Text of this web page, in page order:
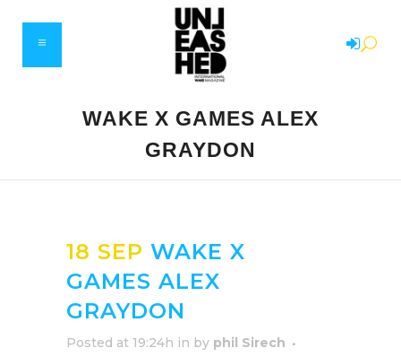
WAKE X GAMES ALEX
GRAYDON
18 SEP WAKE X
GAMES ALEX
GRAYDON
Posted at 19:24h in by phil Sirech